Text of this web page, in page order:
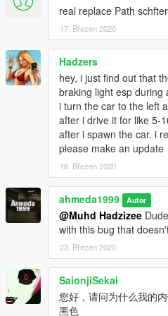
Extras:
- Extra 1 (Front license plate)
- Extra 2 (Trunk badges)
- Extra 10 (Head-up display
What's new in v2.0:
- Added head-up display as extra
- Added new better handling
- Fixed some model mistakes
- Fixed the deformation of the car
- Fixed the broken suspension of
- Fixed the spawn name
- Fixed wheels sizes
- Improved rear lights
- Improved some materials
- Improved some textures
- Organized some car's parts so
real replace Path
17. Březen 2020
Hadzers
hey, i just find out that
braking light esp during
i turn the car to the left
after i drive it for like 5-
after i spawn the car. i
please make an update
18. Březen 2020
ahmeda1999 Autor
@Muhd Hadzizee
with this bug that
23. Březen 2020
SaionjiSekai
您好，请问为什么我的
黑色